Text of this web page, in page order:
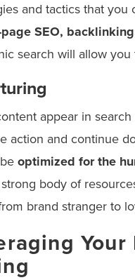
and tactics that
SEO,
search will allow
appear in
action and continue
optimized for the
body of
brand stranger to